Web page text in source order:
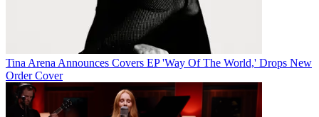
Tina Arena Announces Covers EP 'Way Of The World,' Drops New
Order Cover